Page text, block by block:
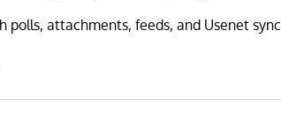
polls, attachments, feeds, and Usenet sync